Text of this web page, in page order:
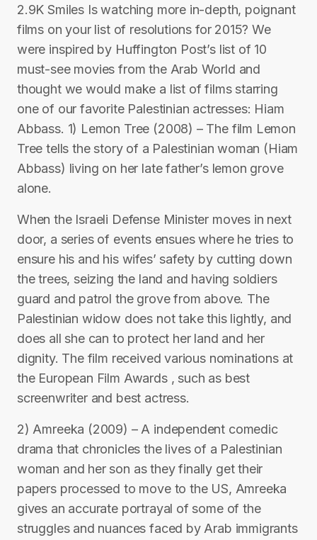
2.9K Smiles Is watching more in-depth, poignant
films on your list of resolutions for 2015? We
were inspired by Huffington Post’s list of 10
must-see movies from the Arab World and
thought we would make a list of films starring
one of our favorite Palestinian actresses: Hiam
Abbass. 1) Lemon Tree (2008) – The film Lemon
Tree tells the story of a Palestinian woman (Hiam
Abbass) living on her late father’s lemon grove
alone.
When the Israeli Defense Minister moves in next
door, a series of events ensues where he tries to
ensure his and his wifes’ safety by cutting down
the trees, seizing the land and having soldiers
guard and patrol the grove from above. The
Palestinian widow does not take this lightly, and
does all she can to protect her land and her
dignity. The film received various nominations at
the European Film Awards , such as best
screenwriter and best actress.
2) Amreeka (2009) – A independent comedic
drama that chronicles the lives of a Palestinian
woman and her son as they finally get their
papers processed to move to the US, Amreeka
gives an accurate portrayal of some of the
struggles and nuances faced by Arab immigrants